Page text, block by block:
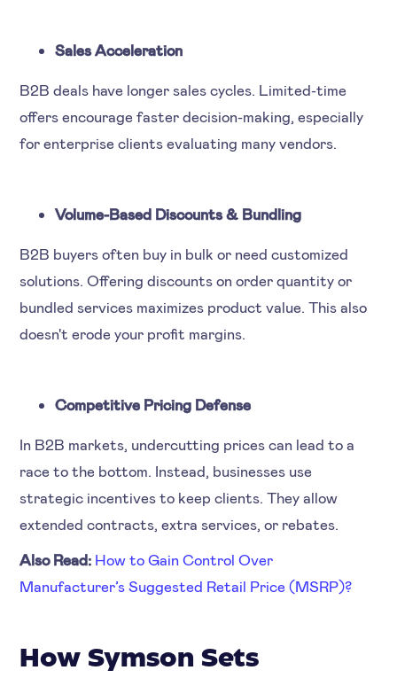
Sales Acceleration
B2B deals have longer sales cycles. Limited-time
offers encourage faster decision-making, especially
for enterprise clients evaluating many vendors.
Volume-Based Discounts & Bundling
B2B buyers often buy in bulk or need customized
solutions. Offering discounts on order quantity or
bundled services maximizes product value. This also
doesn't erode your profit margins.
Competitive Pricing Defense
In B2B markets, undercutting prices can lead to a
race to the bottom. Instead, businesses use
strategic incentives to keep clients. They allow
extended contracts, extra services, or rebates.
Also Read: How to Gain Control Over
Manufacturer’s Suggested Retail Price (MSRP)?
How Symson Sets